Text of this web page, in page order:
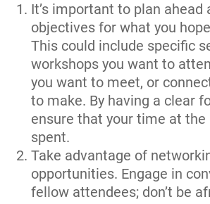
It’s important to plan ahead
objectives for what you
This could include specific
workshops you want to
you want to meet, or
to make. By having a clear
ensure that your time at the
spent.
Take advantage of
opportunities. Engage in
fellow attendees; don’t be